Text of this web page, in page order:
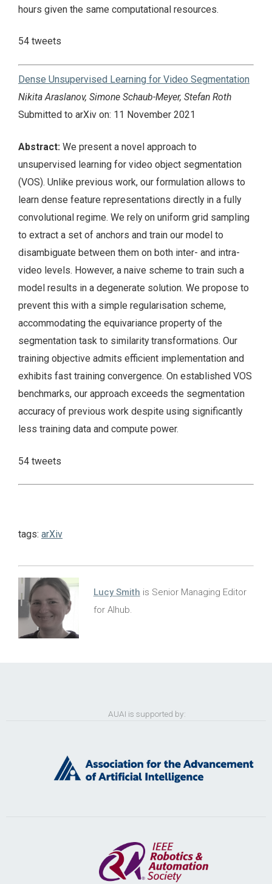
hours given the same computational resources.
54 tweets
Dense Unsupervised Learning for Video Segmentation
Nikita Araslanov, Simone Schaub-Meyer, Stefan Roth
Submitted to arXiv on: 11 November 2021
Abstract: We present a novel approach to
unsupervised learning for video object segmentation
(VOS). Unlike previous work, our formulation allows to
learn dense feature representations directly in a fully
convolutional regime. We rely on uniform grid sampling
to extract a set of anchors and train our model to
disambiguate between them on both inter- and intra-
video levels. However, a naive scheme to train such a
model results in a degenerate solution. We propose to
prevent this with a simple regularisation scheme,
accommodating the equivariance property of the
segmentation task to similarity transformations. Our
training objective admits efficient implementation and
exhibits fast training convergence. On established VOS
benchmarks, our approach exceeds the segmentation
accuracy of previous work despite using significantly
less training data and compute power.
54 tweets
tags: arXiv
Lucy Smith is Senior Managing Editor
for AIhub.
AUAI is supported by: